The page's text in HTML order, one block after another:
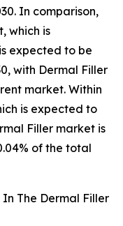
In comparison,
which is
expected to be
with Dermal Filler
market. Within
is expected to
Filler market is
of the total
The Dermal Filler